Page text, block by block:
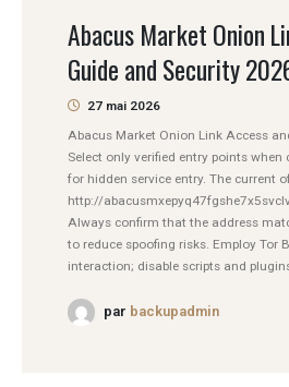
Abacus Market Onion
Guide and Security
27 mai 2026
Abacus Market Onion Link Access
Select only verified entry points when
for hidden service entry. The current
http://
Always confirm that the address
to reduce spoofing risks. Employ Tor
interaction; disable scripts and
par backupadmin